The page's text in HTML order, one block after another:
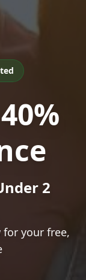
2
for your free,